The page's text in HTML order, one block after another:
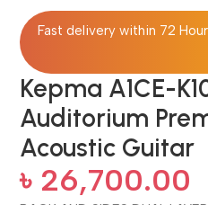
Fast delivery within 72
Kepma A1CE-
Auditorium
Acoustic Guitar
৳ 26,700.00